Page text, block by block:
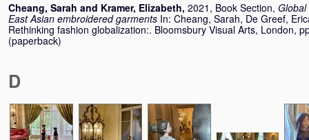
Cheang, Sarah and Kramer, Elizabeth, 2021, Book Section,
East Asian embroidered garments In: Cheang, Sarah, De Greef,
Rethinking fashion globalization:. Bloomsbury Visual Arts, London,
(paperback)
D